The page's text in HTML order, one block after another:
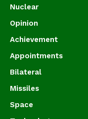
Nuclear
Opinion
Achievement
Appointments
Bilateral
Missiles
Space